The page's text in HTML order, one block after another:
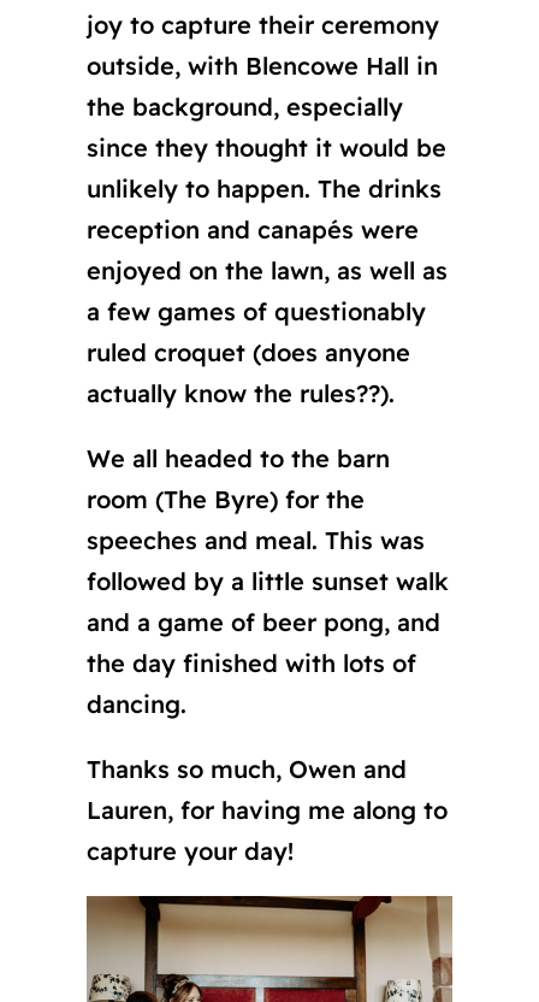
joy to capture their ceremony
outside, with Blencowe Hall in
the background, especially
since they thought it would be
unlikely to happen. The drinks
reception and canapés were
enjoyed on the lawn, as well as
a few games of questionably
ruled croquet (does anyone
actually know the rules??).
We all headed to the barn
room (The Byre) for the
speeches and meal. This was
followed by a little sunset walk
and a game of beer pong, and
the day finished with lots of
dancing.
Thanks so much, Owen and
Lauren, for having me along to
capture your day!